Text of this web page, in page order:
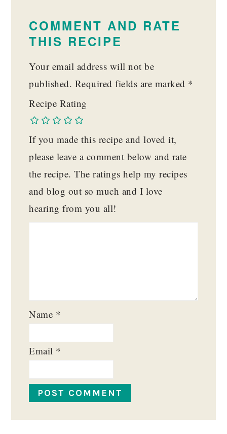
COMMENT AND RATE
THIS RECIPE
Your email address will not be
published. Required fields are marked *
Recipe Rating
If you made this recipe and loved it,
please leave a comment below and rate
the recipe. The ratings help my recipes
and blog out so much and I love
hearing from you all!
Name *
Email *